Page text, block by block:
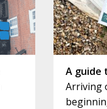
A guide
Arriving